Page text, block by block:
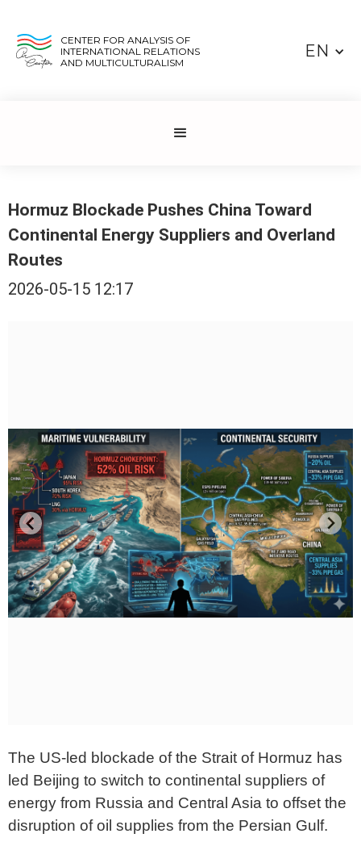
CENTER FOR ANALYSIS OF
INTERNATIONAL RELATIONS
AND MULTICULTURALISM
EN
Hormuz Blockade Pushes China Toward
Continental Energy Suppliers and Overland
Routes
2026-05-15 12:17
The US-led blockade of the Strait of Hormuz has
led Beijing to switch to continental suppliers of
energy from Russia and Central Asia to offset the
disruption of oil supplies from the Persian Gulf.